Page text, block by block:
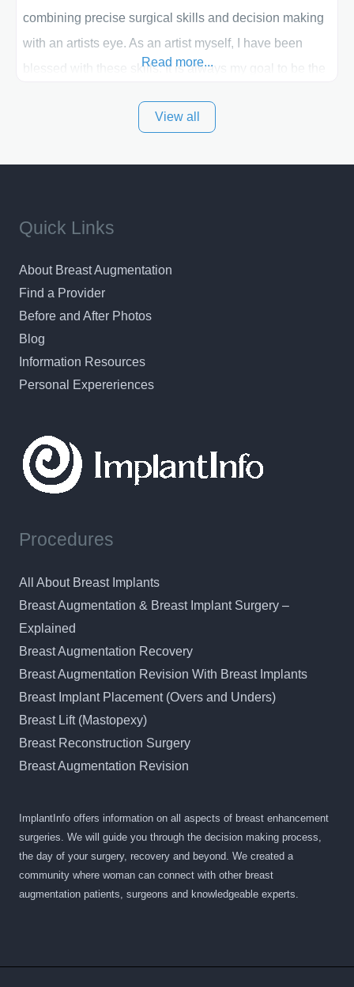
combining precise surgical skills and decision making
with an artists eye. As an artist myself, I have been
blessed with these skills. It is always my goal to be the
and surrounding areas. Exceptional plastic surgery
Read more...
View all
Quick Links
About Breast Augmentation
Find a Provider
Before and After Photos
Blog
Information Resources
Personal Expereriences
Procedures
All About Breast Implants
Breast Augmentation & Breast Implant Surgery –
Explained
Breast Augmentation Recovery
Breast Augmentation Revision With Breast Implants
Breast Implant Placement (Overs and Unders)
Breast Lift (Mastopexy)
Breast Reconstruction Surgery
Breast Augmentation Revision
ImplantInfo offers information on all aspects of breast enhancement
surgeries. We will guide you through the decision making process,
the day of your surgery, recovery and beyond. We created a
community where woman can connect with other breast
augmentation patients, surgeons and knowledgeable experts.